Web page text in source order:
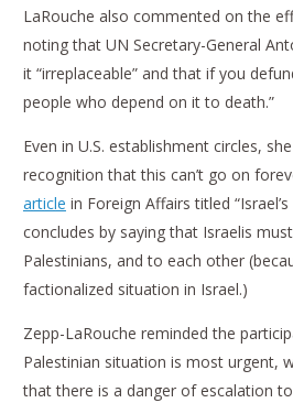
LaRouche also commented on the
noting that UN Secretary-General
it “irreplaceable” and that if you
people who depend on it to death.”
Even in U.S. establishment circles,
recognition that this can’t go on
article in Foreign Affairs titled
concludes by saying that Israelis
Palestinians, and to each other
factionalized situation in Israel.)
Zepp-LaRouche reminded the
Palestinian situation is most urgent,
that there is a danger of escalation